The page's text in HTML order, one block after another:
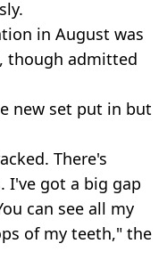
in August was
though admitted
new set put in but
There's
I've got a big gap
can see all my
of my teeth," the